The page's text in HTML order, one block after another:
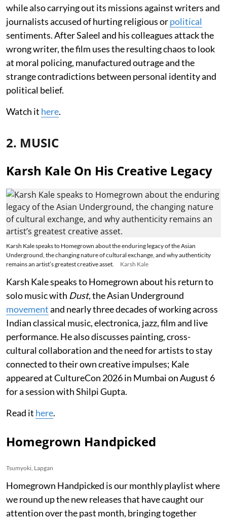
while also carrying out its missions against writers and
journalists accused of hurting religious orpolitical
sentiments. After Saleel and his colleagues attack the
wrong writer, the film uses the resulting chaos to look
at moral policing, manufactured outrage and the
strange contradictions between personal identity and
political belief.
Watch it here.
2. MUSIC
Karsh Kale On His Creative Legacy
Karsh Kale speaks to Homegrown about the enduring legacy of the Asian
Underground, the changing nature of cultural exchange, and why authenticity
remains an artist’s greatest creative asset.
Karsh Kale
Karsh Kale speaks to Homegrown about his return to
solo music with Dust, the Asian Underground
movementand nearly three decades of working across
Indian classical music, electronica, jazz, film and live
performance. He also discusses painting, cross-
cultural collaboration and the need for artists to stay
connected to their own creative impulses; Kale
appeared at CultureCon 2026 in Mumbai on August 6
for a session with Shilpi Gupta.
Read it here.
Homegrown Handpicked
Tsumyoki, Lapgan
Homegrown Handpicked is our monthly playlist where
we round up the new releases that have caught our
attention over the past month, bringing together